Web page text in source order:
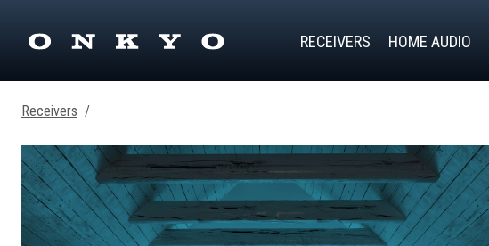
RECEIVERS HOME AUDIO
Receivers /